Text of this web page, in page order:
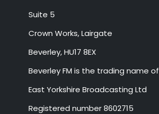
Suite 5
Crown Works, Lairgate
Beverley, HU17 8EX
Beverley FM is the trading name of
East Yorkshire Broadcasting Ltd
Registered number 8602715